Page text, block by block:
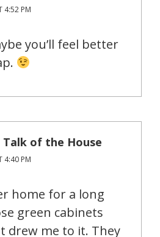
4:52 PM
you’ll feel better
Talk of the House
4:40 PM
home for a long
green cabinets
drew me to it. They